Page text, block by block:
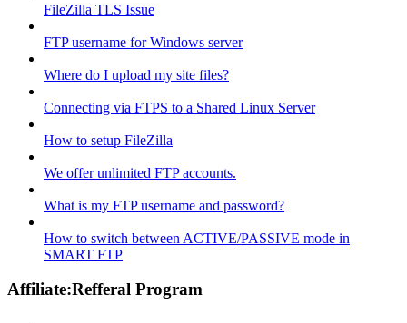
FileZilla TLS Issue
FTP username for Windows server
Where do I upload my site files?
Connecting via FTPS to a Shared Linux Server
How to setup FileZilla
We offer unlimited FTP accounts.
What is my FTP username and password?
How to switch between ACTIVE/PASSIVE mode in
SMART FTP
Affiliate:Refferal Program